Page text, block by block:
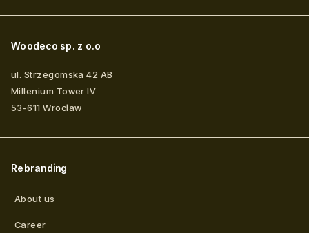
Woodeco sp. z o.o
ul. Strzegomska 42 AB
Millenium Tower IV
53-611 Wrocław
Rebranding
About us
Career